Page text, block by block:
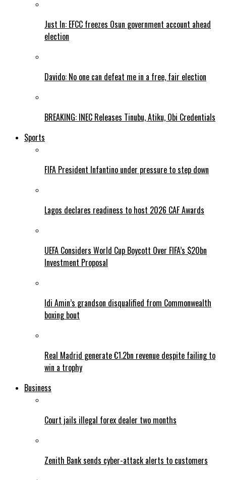
Just In: EFCC freezes Osun government account ahead
election
Davido: No one can defeat me in a free, fair election
BREAKING: INEC Releases Tinubu, Atiku, Obi Credentials
Sports
FIFA President Infantino under pressure to step down
Lagos declares readiness to host 2026 CAF Awards
UEFA Considers World Cup Boycott Over FIFA’s $20bn
Investment Proposal
Idi Amin’s grandson disqualified from Commonwealth
boxing bout
Real Madrid generate €1.2bn revenue despite failing to
win a trophy
Business
Court jails illegal forex dealer two months
Zenith Bank sends cyber-attack alerts to customers